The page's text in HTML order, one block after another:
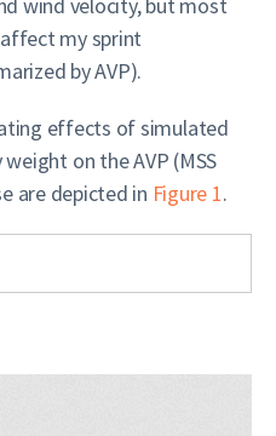
my sprint
by AVP).
effects of simulated
on the AVP (MSS
are depicted in Figure 1.